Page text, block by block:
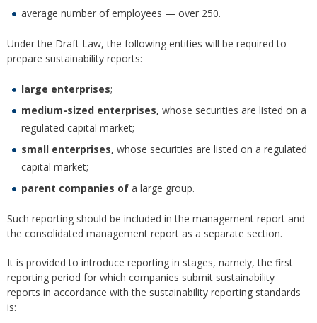
average number of employees — over 250.
Under the Draft Law, the following entities will be required to
prepare sustainability reports:
large enterprises;
medium-sized enterprises, whose securities are listed on a
regulated capital market;
small enterprises, whose securities are listed on a regulated
capital market;
parent companies of a large group.
Such reporting should be included in the management report and
the consolidated management report as a separate section.
It is provided to introduce reporting in stages, namely, the first
reporting period for which companies submit sustainability
reports in accordance with the sustainability reporting standards
is: